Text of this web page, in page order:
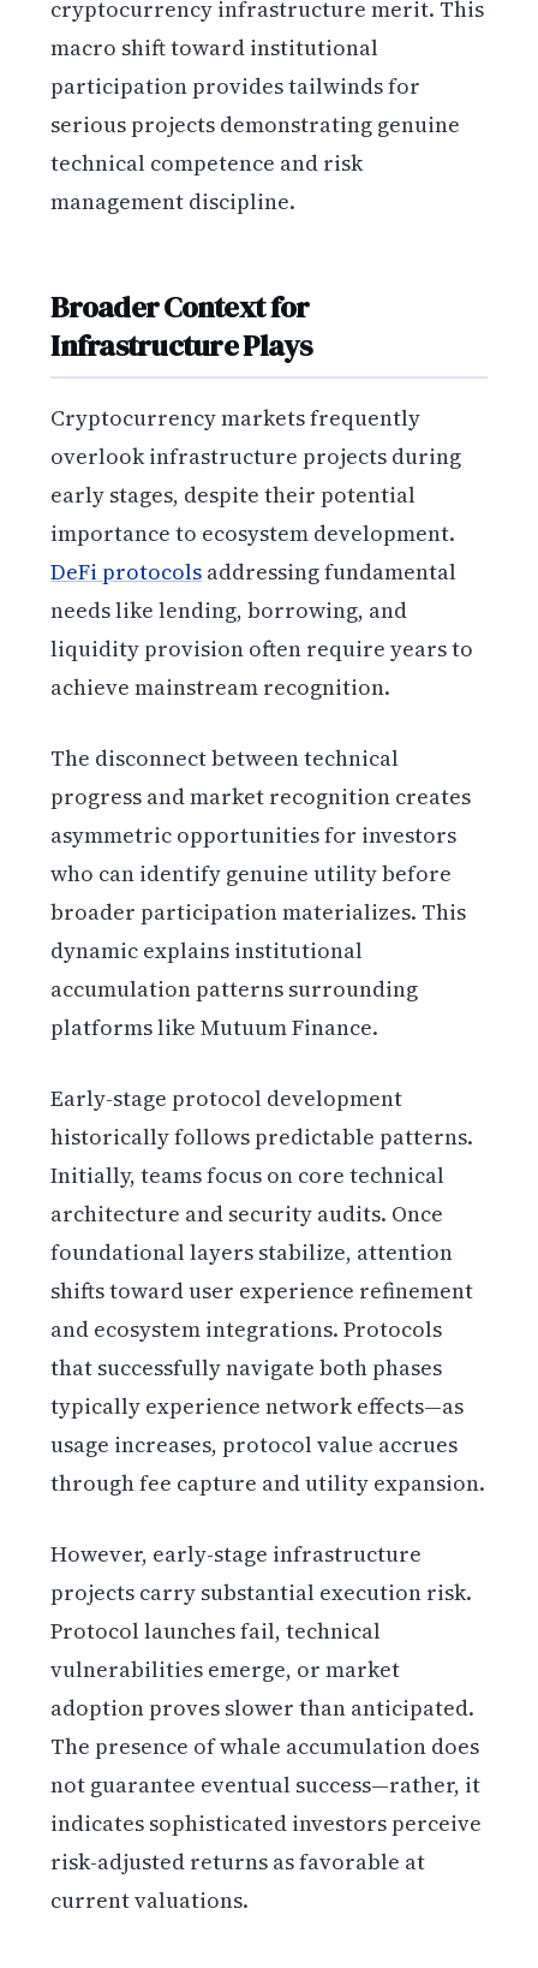
cryptocurrency infrastructure merit. This
macro shift toward institutional
participation provides tailwinds for
serious projects demonstrating genuine
technical competence and risk
management discipline.
Broader Context for
Infrastructure Plays
Cryptocurrency markets frequently
overlook infrastructure projects during
early stages, despite their potential
importance to ecosystem development.
DeFi protocols addressing fundamental
needs like lending, borrowing, and
liquidity provision often require years to
achieve mainstream recognition.
The disconnect between technical
progress and market recognition creates
asymmetric opportunities for investors
who can identify genuine utility before
broader participation materializes. This
dynamic explains institutional
accumulation patterns surrounding
platforms like Mutuum Finance.
Early-stage protocol development
historically follows predictable patterns.
Initially, teams focus on core technical
architecture and security audits. Once
foundational layers stabilize, attention
shifts toward user experience refinement
and ecosystem integrations. Protocols
that successfully navigate both phases
typically experience network effects—as
usage increases, protocol value accrues
through fee capture and utility expansion.
However, early-stage infrastructure
projects carry substantial execution risk.
Protocol launches fail, technical
vulnerabilities emerge, or market
adoption proves slower than anticipated.
The presence of whale accumulation does
not guarantee eventual success—rather, it
indicates sophisticated investors perceive
risk-adjusted returns as favorable at
current valuations.